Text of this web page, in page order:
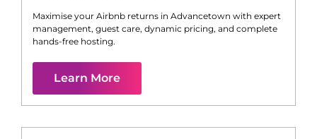
Maximise your Airbnb returns in Advancetown with expert
management, guest care, dynamic pricing, and complete
hands-free hosting.
Learn More